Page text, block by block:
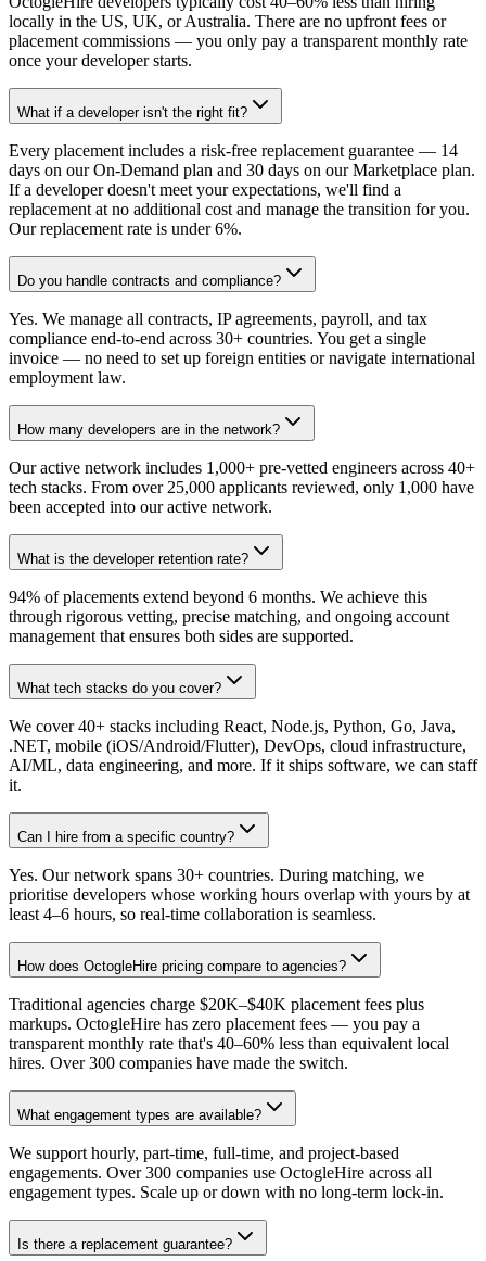
locally in the US, UK, or Australia. There are no upfront fees or
placement commissions — you only pay a transparent monthly rate
once your developer starts.
What if a developer isn't the right fit?
Every placement includes a risk-free replacement guarantee — 14
days on our On-Demand plan and 30 days on our Marketplace plan.
If a developer doesn't meet your expectations, we'll find a
replacement at no additional cost and manage the transition for you.
Our replacement rate is under 6%.
Do you handle contracts and compliance?
Yes. We manage all contracts, IP agreements, payroll, and tax
compliance end-to-end across 30+ countries. You get a single
invoice — no need to set up foreign entities or navigate international
employment law.
How many developers are in the network?
Our active network includes 1,000+ pre-vetted engineers across 40+
tech stacks. From over 25,000 applicants reviewed, only 1,000 have
been accepted into our active network.
What is the developer retention rate?
94% of placements extend beyond 6 months. We achieve this
through rigorous vetting, precise matching, and ongoing account
management that ensures both sides are supported.
What tech stacks do you cover?
We cover 40+ stacks including React, Node.js, Python, Go, Java,
.NET, mobile (iOS/Android/Flutter), DevOps, cloud infrastructure,
AI/ML, data engineering, and more. If it ships software, we can staff
it.
Can I hire from a specific country?
Yes. Our network spans 30+ countries. During matching, we
prioritise developers whose working hours overlap with yours by at
least 4–6 hours, so real-time collaboration is seamless.
How does OctogleHire pricing compare to agencies?
Traditional agencies charge $20K–$40K placement fees plus
markups. OctogleHire has zero placement fees — you pay a
transparent monthly rate that's 40–60% less than equivalent local
hires. Over 300 companies have made the switch.
What engagement types are available?
We support hourly, part-time, full-time, and project-based
engagements. Over 300 companies use OctogleHire across all
engagement types. Scale up or down with no long-term lock-in.
Is there a replacement guarantee?